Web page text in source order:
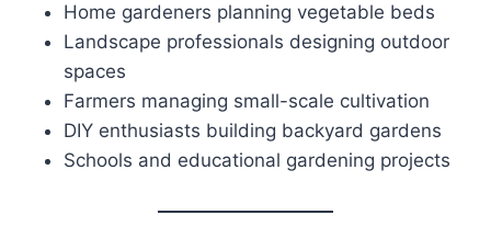
Home gardeners planning vegetable beds
Landscape professionals designing outdoor
spaces
Farmers managing small-scale cultivation
DIY enthusiasts building backyard gardens
Schools and educational gardening projects